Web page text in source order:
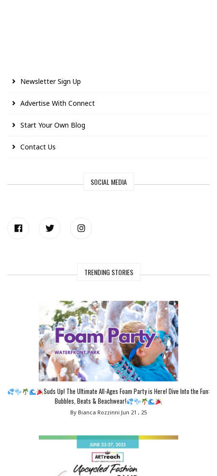
Newsletter Sign Up
Advertise With Connect
Start Your Own Blog
Contact Us
SOCIAL MEDIA
TRENDING STORIES
Suds Up! The Ultimate All-Ages Foam Party is Here! Dive Into the Fun:
Bubbles, Beats & Beachwear!
By Bianca Rozzinni Jun 21 , 25